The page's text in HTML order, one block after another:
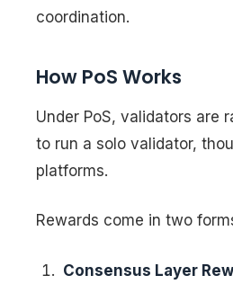
coordination.
How PoS Works
Under PoS, validators are
to run a solo validator,
platforms.
Rewards come in two
Consensus Layer